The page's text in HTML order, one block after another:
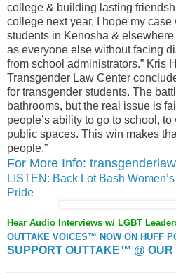
college & building lasting
college next year, I hope my
students in Kenosha &
as everyone else without facing
from school administrators.” Kris
Transgender Law Center
for transgender students. The
bathrooms, but the real issue is
people’s ability to go to school,
public spaces. This win makes
people.”
For More Info:
LISTEN: Back Lot Bash
Pride
Hear Audio Interviews w/ LGBT
OUTTAKE VOICES™ NOW ON HUFF
SUPPORT OUTTAKE™ @ OUR